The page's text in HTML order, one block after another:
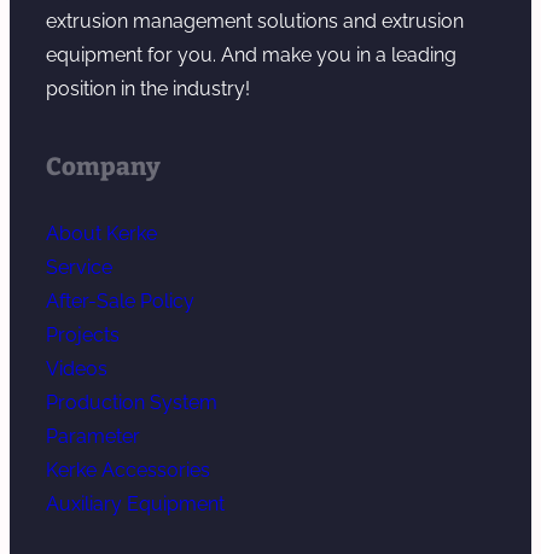
extrusion management solutions and extrusion
equipment for you. And make you in a leading
position in the industry!
Company
About Kerke
Service
After-Sale Policy
Projects
Videos
Production System
Parameter
Kerke Accessories
Auxiliary Equipment